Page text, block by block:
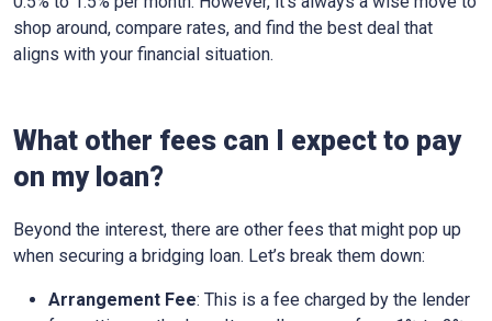
shop around, compare rates, and find the best deal that
aligns with your financial situation.
What other fees can I expect to pay
on my loan?
Beyond the interest, there are other fees that might pop up
when securing a bridging loan. Let’s break them down:
Arrangement Fee: This is a fee charged by the lender